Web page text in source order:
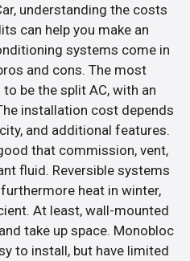
understanding the costs
can help you make an
systems come in
and cons. The most
be the split AC, with an
installation cost depends
and additional features.
that commission, vent,
fluid. Reversible systems
heat in winter,
At least, wall-mounted
take up space. Monobloc
to install, but have limited